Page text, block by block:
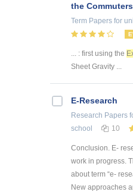
the Commuters
Term Papers for
... : first using the
Sheet Gravity ...
E-Research
Research Papers
school
10
Conclusion. E-
work in progress.
about term “e-
New approaches